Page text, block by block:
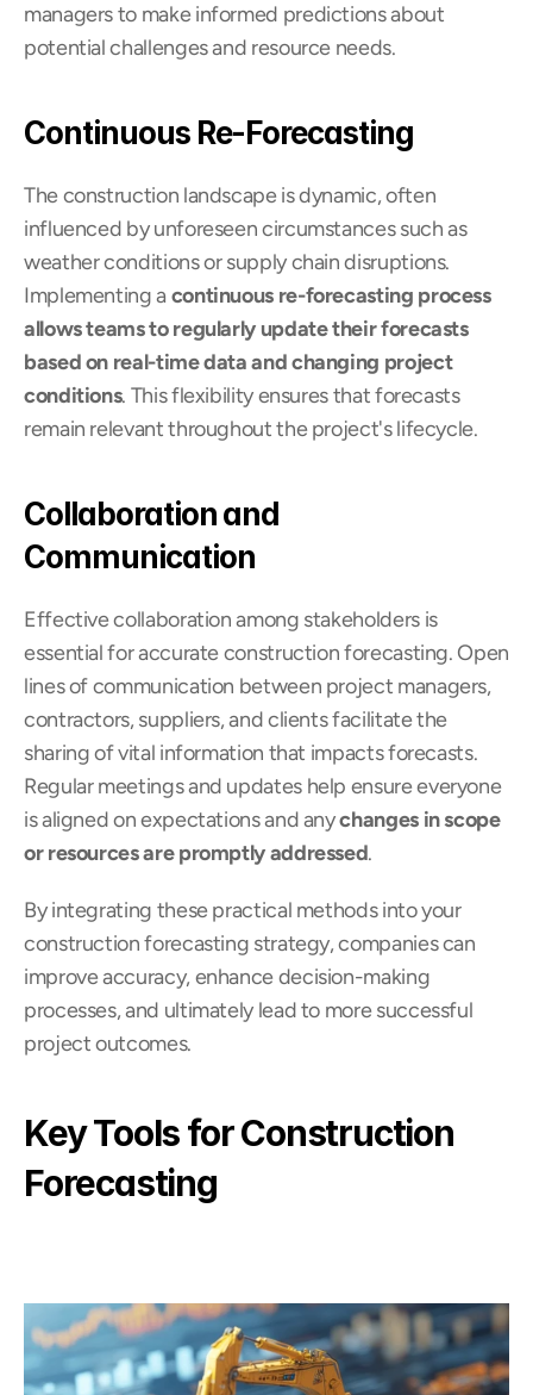
managers to make informed predictions about
potential challenges and resource needs.
Continuous Re-Forecasting
The construction landscape is dynamic, often
influenced by unforeseen circumstances such as
weather conditions or supply chain disruptions.
Implementing a continuous re-forecasting process
allows teams to regularly update their forecasts
based on real-time data and changing project
conditions. This flexibility ensures that forecasts
remain relevant throughout the project's lifecycle.
Collaboration and
Communication
Effective collaboration among stakeholders is
essential for accurate construction forecasting. Open
lines of communication between project managers,
contractors, suppliers, and clients facilitate the
sharing of vital information that impacts forecasts.
Regular meetings and updates help ensure everyone
is aligned on expectations and any changes in scope
or resources are promptly addressed.
By integrating these practical methods into your
construction forecasting strategy, companies can
improve accuracy, enhance decision-making
processes, and ultimately lead to more successful
project outcomes.
Key Tools for Construction
Forecasting